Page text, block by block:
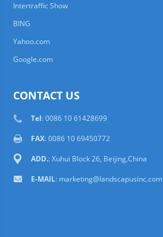
Intertraffic Show
BING
Yahoo.com
Google.com
CONTACT US
Tel: 0086 10 61428699
FAX: 0086 10 69450772
ADD.: Xuhui Block 26, Beijing,China
E-MAIL: marketing@landscapusinc.com